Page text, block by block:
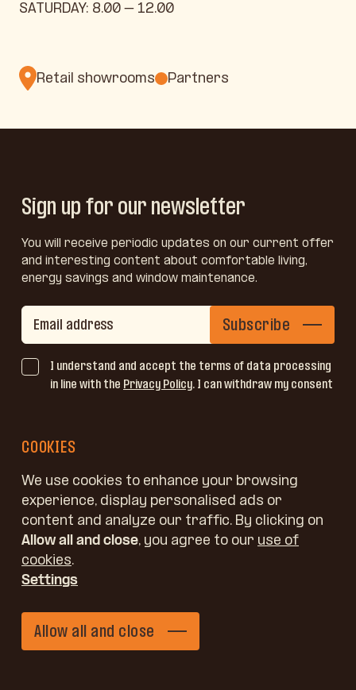
SATURDAY: 8.00 – 12.00
Retail showrooms Partners
Sign up for our newsletter
You will receive periodic updates on our current offer
and interesting content about comfortable living,
energy savings and window maintenance.
I understand and accept the terms of data processing
in line with the Privacy Policy. I can withdraw my consent
Subscribe
Jelovica windows
COOKIES
We use cookies to enhance your browsing
experience, display personalised ads or
content and analyze our traffic. By clicking on
Allow all and close, you agree to our use of
cookies.
Settings
Allow all and close